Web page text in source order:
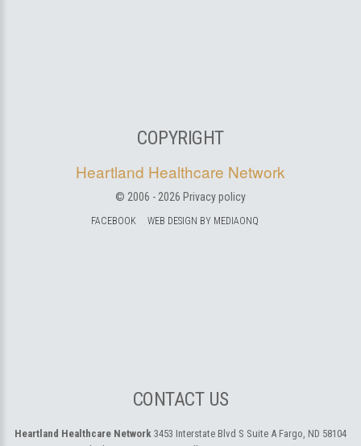
COPYRIGHT
Heartland Healthcare Network
© 2006 - 2026 Privacy policy
FACEBOOK WEB DESIGN BY MEDIAONQ
CONTACT US
Heartland Healthcare Network 3453 Interstate Blvd S Suite A Fargo, ND 58104